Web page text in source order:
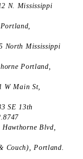
N. Mississippi
Portland,
North Mississippi
Portland,
W Main St,
SE 13th
Hawthorne Blvd,
Couch), Portland.